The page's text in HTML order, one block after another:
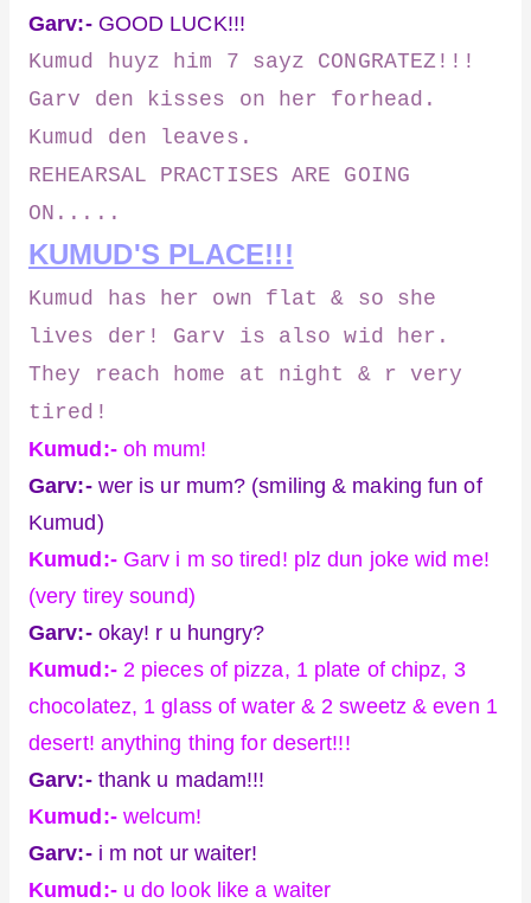
Garv:-GOOD LUCK!!!
Kumud huyz him 7 sayz CONGRATEZ!!!
Garv den kisses on her forhead.
Kumud den leaves.
REHEARSAL PRACTISES ARE GOING
ON.....
KUMUD'S PLACE!!!
Kumud has her own flat & so she
lives der! Garv is also wid her.
They reach home at night & r very
tired!
Kumud:-oh mum!
Garv:-wer is ur mum? (smiling & making fun of
Kumud)
Kumud:-Garv i m so tired! plz dun joke wid me!
(very tirey sound)
Garv:-okay! r u hungry?
Kumud:-2 pieces of pizza, 1 plate of chipz, 3
chocolatez, 1 glass of water & 2 sweetz & even 1
desert! anything thing for desert!!!
Garv:-thank u madam!!!
Kumud:-welcum!
Garv:-i m not ur waiter!
Kumud:-u do look like a waiter